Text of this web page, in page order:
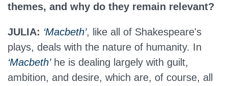
themes, and why do they remain relevant?
JULIA: ‘Macbeth’, like all of Shakespeare's
plays, deals with the nature of humanity. In
‘Macbeth’he is dealing largely with guilt,
ambition, and desire, which are, of course, all